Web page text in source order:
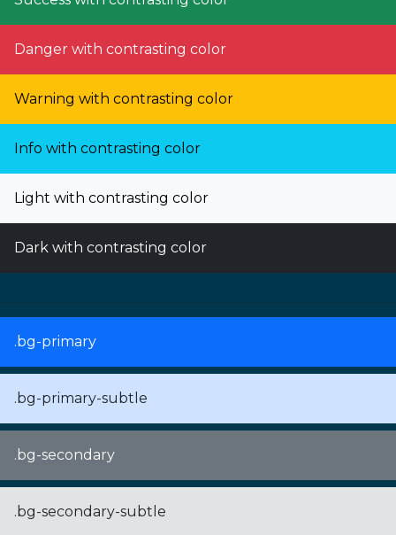
Danger with contrasting color
Warning with contrasting color
Info with contrasting color
Light with contrasting color
Dark with contrasting color
.bg-primary
.bg-primary-subtle
.bg-secondary
.bg-secondary-subtle